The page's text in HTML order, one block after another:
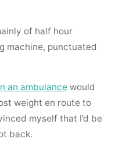
of half hour
machine, punctuated
an ambulance would
weight en route to
myself that I’d be
back.